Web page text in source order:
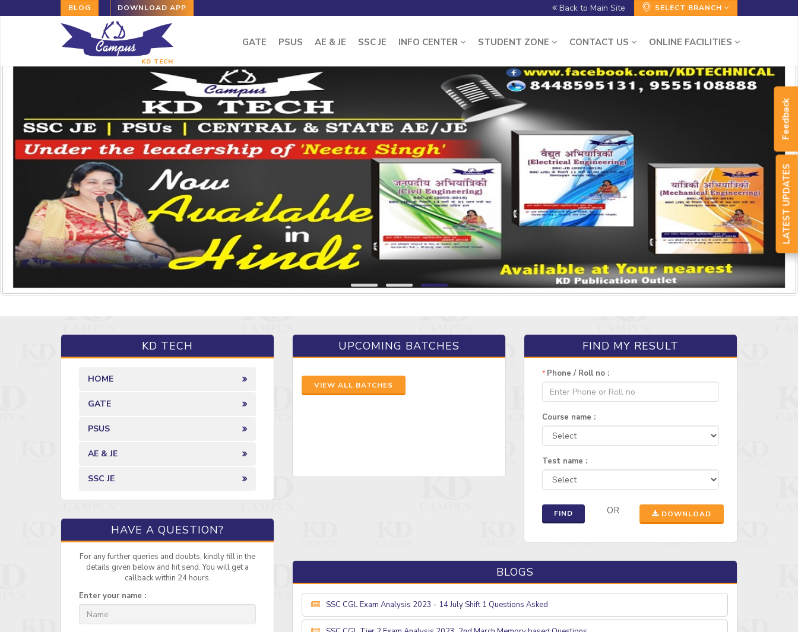
Feedback
BLOG DOWNLOAD APP SELECT BRANCH
Back to Main Site
KD TECH
GATE PSUS AE & JE SSC JE INFO CENTER STUDENT ZONE CONTACT US ONLINE FACILITIES
KD TECH
HOME
GATE
PSUS
AE & JE
SSC JE
HAVE A QUESTION?
For any further queries and doubts, kindly fill in the
details given below and hit send. You will get a
callback within 24 hours.
Enter your name :
UPCOMING BATCHES
VIEW ALL BATCHES
FIND MY RESULT
* Phone / Roll no :
Course name :
Test name :
FIND OR DOWNLOAD
BLOGS
SSC CGL Exam Analysis 2023 - 14 July Shift 1 Questions Asked
LATEST UPDATES